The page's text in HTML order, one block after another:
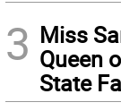
3 Miss
Queen
State